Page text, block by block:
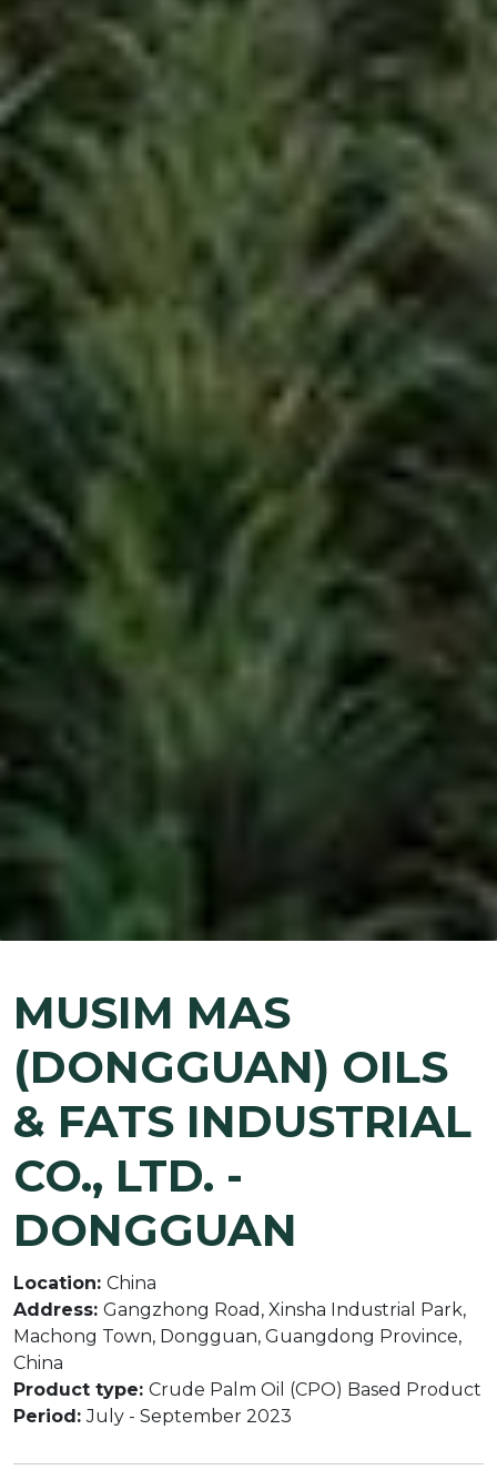
MUSIM MAS
(DONGGUAN) OILS
& FATS INDUSTRIAL
CO., LTD. -
DONGGUAN
Location: China
Address: Gangzhong Road, Xinsha Industrial Park,
Machong Town, Dongguan, Guangdong Province,
China
Product type: Crude Palm Oil (CPO) Based Product
Period:July - September 2023